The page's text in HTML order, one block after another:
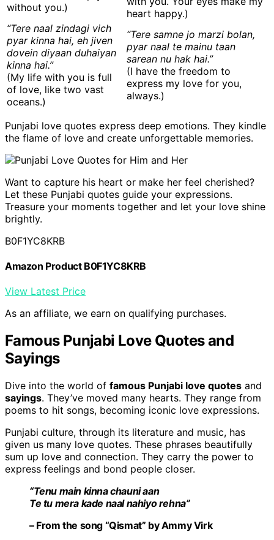
without you.)
heart happy.)
“Tere naal zindagi vich
pyar kinna hai, eh jiven
dovein diyaan duhaiyan
kinna hai.”
(My life with you is full
of love, like two vast
oceans.)
“Tere samne jo marzi bolan,
pyar naal te mainu taan
sarean nu hak hai.”
(I have the freedom to
express my love for you,
always.)
Punjabi love quotes express deep emotions. They kindle
the flame of love and create unforgettable memories.
Want to capture his heart or make her feel cherished?
Let these Punjabi quotes guide your expressions.
Treasure your moments together and let your love shine
brightly.
B0F1YC8KRB
Amazon Product B0F1YC8KRB
View Latest Price
As an affiliate, we earn on qualifying purchases.
Famous Punjabi Love Quotes and
Sayings
Dive into the world of famous Punjabi love quotes and
sayings. They’ve moved many hearts. They range from
poems to hit songs, becoming iconic love expressions.
Punjabi culture, through its literature and music, has
given us many love quotes. These phrases beautifully
sum up love and connection. They carry the power to
express feelings and bond people closer.
“Tenu main kinna chauni aan
Te tu mera kade naal nahiyo rehna”
– From the song “Qismat” by Ammy Virk